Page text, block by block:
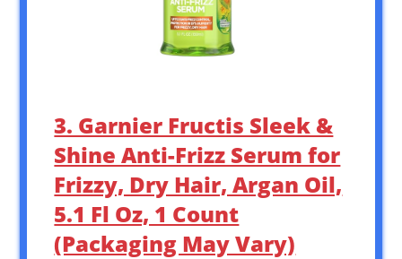
3. Garnier Fructis Sleek &
Shine Anti-Frizz Serum for
Frizzy, Dry Hair, Argan Oil,
5.1 Fl Oz, 1 Count
(Packaging May Vary)